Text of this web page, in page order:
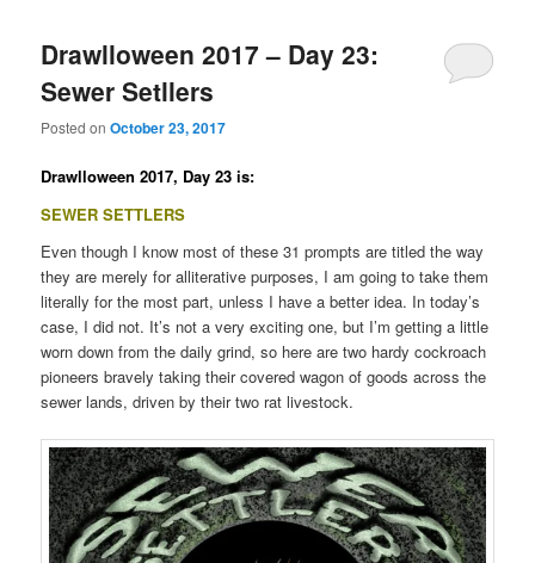
Drawlloween 2017 – Day 23:
Sewer Setllers
Posted onOctober 23, 2017
Drawlloween 2017, Day 23 is:
SEWER SETTLERS
Even though I know most of these 31 prompts are titled the way
they are merely for alliterative purposes, I am going to take them
literally for the most part, unless I have a better idea. In today’s
case, I did not. It’s not a very exciting one, but I’m getting a little
worn down from the daily grind, so here are two hardy cockroach
pioneers bravely taking their covered wagon of goods across the
sewer lands, driven by their two rat livestock.